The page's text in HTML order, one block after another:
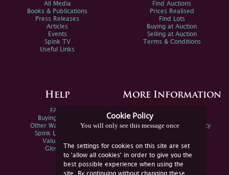
Cookie Policy
You will only see this message once
The settings for cookies on this site are set
to 'allow all cookies' in order to give you the
best possible experience when using the
site. By continuing without changing these
All Media
Books & Publications
Press Releases
Articles
Events
Spink TV
Useful Links
Find Auctions
Prices Realised
Find Lots
Buying at Auction
Selling at Auction
Terms & Conditions
Help
FAQs
Buying Online
Other Ways To Sell
Spink Live Help
Valuations
Glossary
More Information
Spink Environmental Policy